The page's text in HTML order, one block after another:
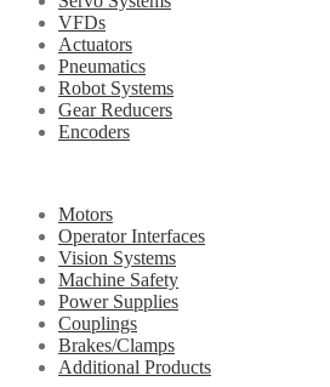
VFDs
Actuators
Pneumatics
Robot Systems
Gear Reducers
Encoders
Motors
Operator Interfaces
Vision Systems
Machine Safety
Power Supplies
Couplings
Brakes/Clamps
Additional Products